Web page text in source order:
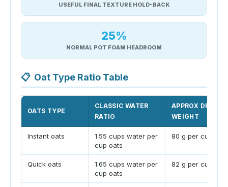
USEFUL FINAL TEXTURE HOLD-BACK
25%
NORMAL POT FOAM HEADROOM
📋 Oat Type Ratio Table
OATS TYPE
CLASSIC WATER
RATIO
APPROX DRY
WEIGHT
Instant oats
1.55 cups water per
cup oats
80 g per cup
Quick oats
1.65 cups water per
cup oats
82 g per cup